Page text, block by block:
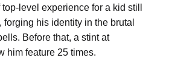
level experience for a kid still
forging his identity in the brutal
Before that, a stint at
him feature 25 times.